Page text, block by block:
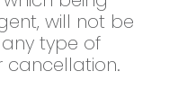
will not be
type of
cancellation.